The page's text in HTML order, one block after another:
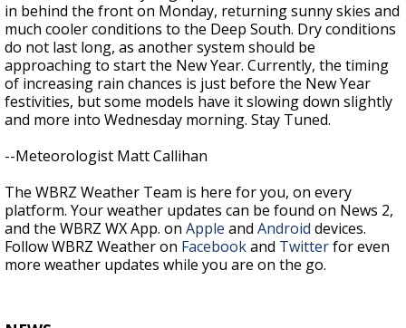
in behind the front on Monday, returning sunny skies and
much cooler conditions to the Deep South. Dry conditions
do not last long, as another system should be
approaching to start the New Year. Currently, the timing
of increasing rain chances is just before the New Year
festivities, but some models have it slowing down slightly
and more into Wednesday morning. Stay Tuned.
--Meteorologist Matt Callihan
The WBRZ Weather Team is here for you, on every
platform. Your weather updates can be found on News 2,
and the WBRZ WX App. on Apple and Android devices.
Follow WBRZ Weather on Facebookand Twitterfor even
more weather updates while you are on the go.